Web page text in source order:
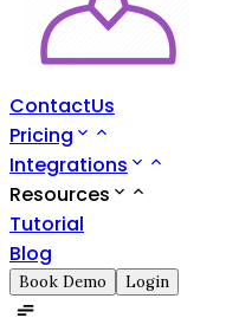
ContactUs
Pricing
Integrations
Resources
Tutorial
Blog
Book Demo Login